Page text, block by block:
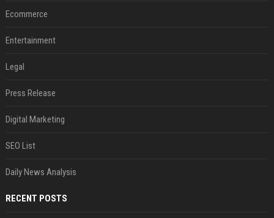
Ecommerce
Entertainment
Legal
Press Release
Digital Marketing
SEO List
Daily News Analysis
RECENT POSTS